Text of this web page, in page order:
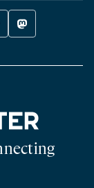
MASTODON
-
NEW